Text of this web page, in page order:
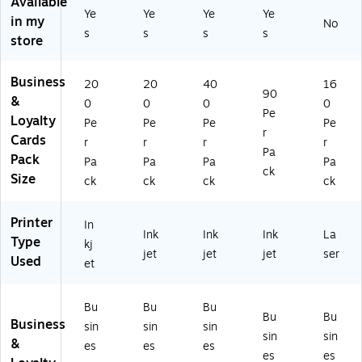
ur
ed
e,
2
0
0
Pe
r
Pa
87
3)
20
0/
(8
87
6)
e,
40
r
Pa
ck
(8
87
7)
Pe
Pa
88
)
W
hit
0
Pe
r
Pa
ck
(5
88
in my
store
Ye
s
Ye
s
Ye
s
Ye
s
No
Business
&
Loyalty
Cards
Pack
Size
20
0
Pe
r
Pa
ck
20
0
Pe
r
Pa
ck
40
0
Pe
r
Pa
ck
90
Pe
r
Pa
ck
16
0
Pe
r
Pa
ck
Printer
Type
Used
In
kj
et
Ink
jet
Ink
jet
Ink
jet
La
ser
Business
&
Bu
sin
es
Bu
sin
es
Bu
sin
es
Bu
sin
es
Bu
sin
es